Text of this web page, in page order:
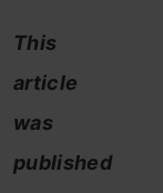
This
article
was
published